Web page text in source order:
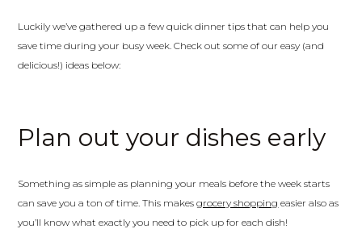
Luckily we’ve gathered up a few quick dinner tips that can help you
save time during your busy week. Check out some of our easy (and
delicious!) ideas below:
Plan out your dishes early
Something as simple as planning your meals before the week starts
can save you a ton of time. This makesgrocery shopping easier also as
you’ll know what exactly you need to pick up for each dish!